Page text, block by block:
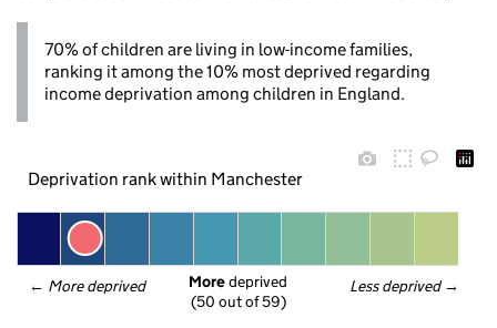
70% of children are living in low-income families,
ranking it among the 10% most deprived regarding
income deprivation among children in England.
Deprivation rank within Manchester
← More deprived Less deprived →
More deprived
(50 out of 59)